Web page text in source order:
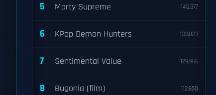
5 Marty Supreme 149,377
6 KPop Demon Hunters 133,023
7 Sentimental Value 129,966
8 Bugonia (film) 112,650